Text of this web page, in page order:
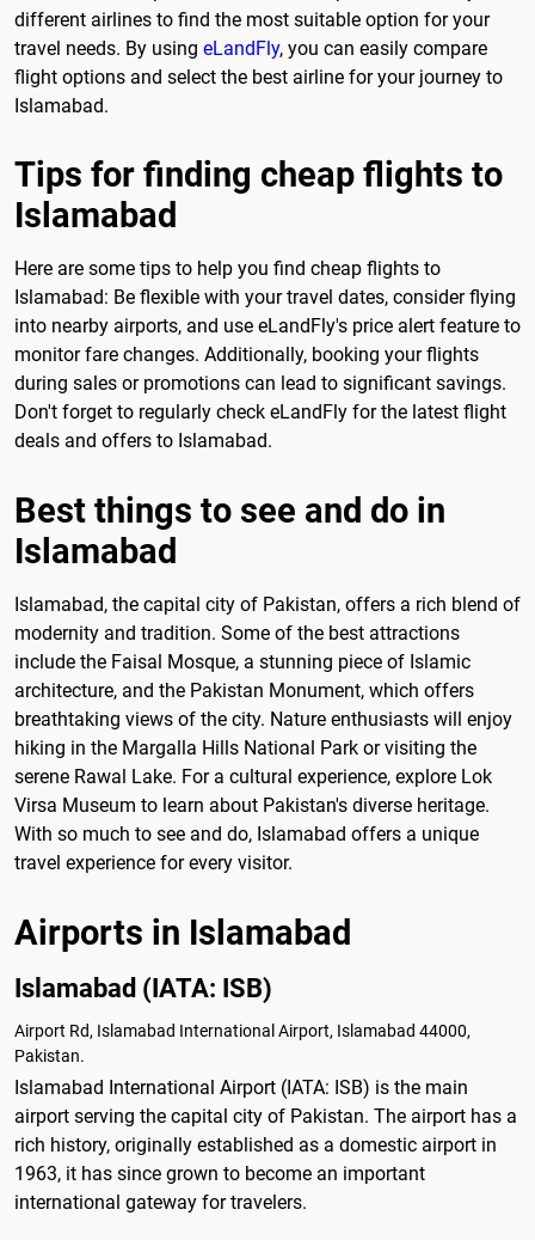
different airlines to find the most suitable option for your
travel needs. By using eLandFly, you can easily compare
flight options and select the best airline for your journey to
Islamabad.
Tips for finding cheap flights to
Islamabad
Here are some tips to help you find cheap flights to
Islamabad: Be flexible with your travel dates, consider flying
into nearby airports, and use eLandFly's price alert feature to
monitor fare changes. Additionally, booking your flights
during sales or promotions can lead to significant savings.
Don't forget to regularly check eLandFly for the latest flight
deals and offers to Islamabad.
Best things to see and do in
Islamabad
Islamabad, the capital city of Pakistan, offers a rich blend of
modernity and tradition. Some of the best attractions
include the Faisal Mosque, a stunning piece of Islamic
architecture, and the Pakistan Monument, which offers
breathtaking views of the city. Nature enthusiasts will enjoy
hiking in the Margalla Hills National Park or visiting the
serene Rawal Lake. For a cultural experience, explore Lok
Virsa Museum to learn about Pakistan's diverse heritage.
With so much to see and do, Islamabad offers a unique
travel experience for every visitor.
Airports in Islamabad
Islamabad (IATA: ISB)
Airport Rd, Islamabad International Airport, Islamabad 44000,
Pakistan.
Islamabad International Airport (IATA: ISB) is the main
airport serving the capital city of Pakistan. The airport has a
rich history, originally established as a domestic airport in
1963, it has since grown to become an important
international gateway for travelers.